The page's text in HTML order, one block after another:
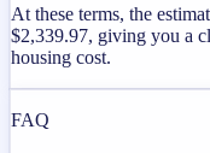
At these terms, the
$2,339.97, giving you a
housing cost.
FAQ